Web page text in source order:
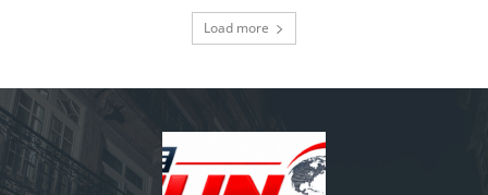
Load more